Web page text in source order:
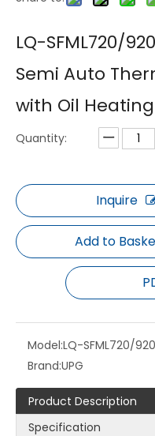
LQ-SFML720/
Semi Auto
with Oil
Quantity:
Inquire
Add to
Model:LQ-SFML720/920
Brand:UPG
Product Description
Specification